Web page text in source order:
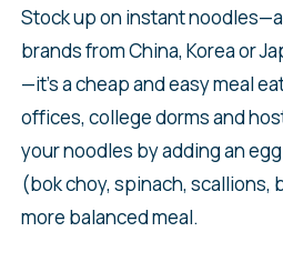
Stock up on instant
brands from China, Korea or
—it’s a cheap and easy meal
offices, college dorms and
your noodles by adding an
(bok choy, spinach, scallions,
more balanced meal.